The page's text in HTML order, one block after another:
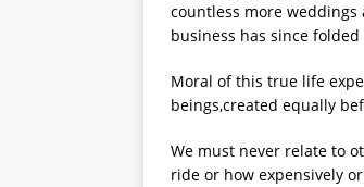
countless more weddings
business has since
Moral of this true life
beings,created equally
We must never relate to
ride or how expensively